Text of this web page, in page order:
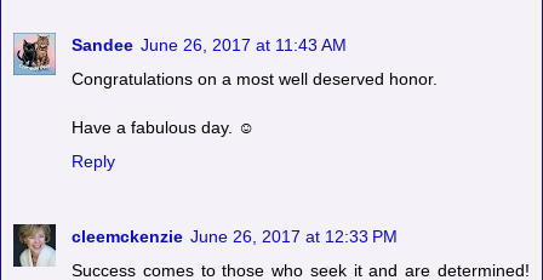
Sandee June 26, 2017 at 11:43 AM
Congratulations on a most well deserved honor.
Have a fabulous day. ☺
Reply
cleemckenzie June 26, 2017 at 12:33 PM
Success comes to those who seek it and are determined!